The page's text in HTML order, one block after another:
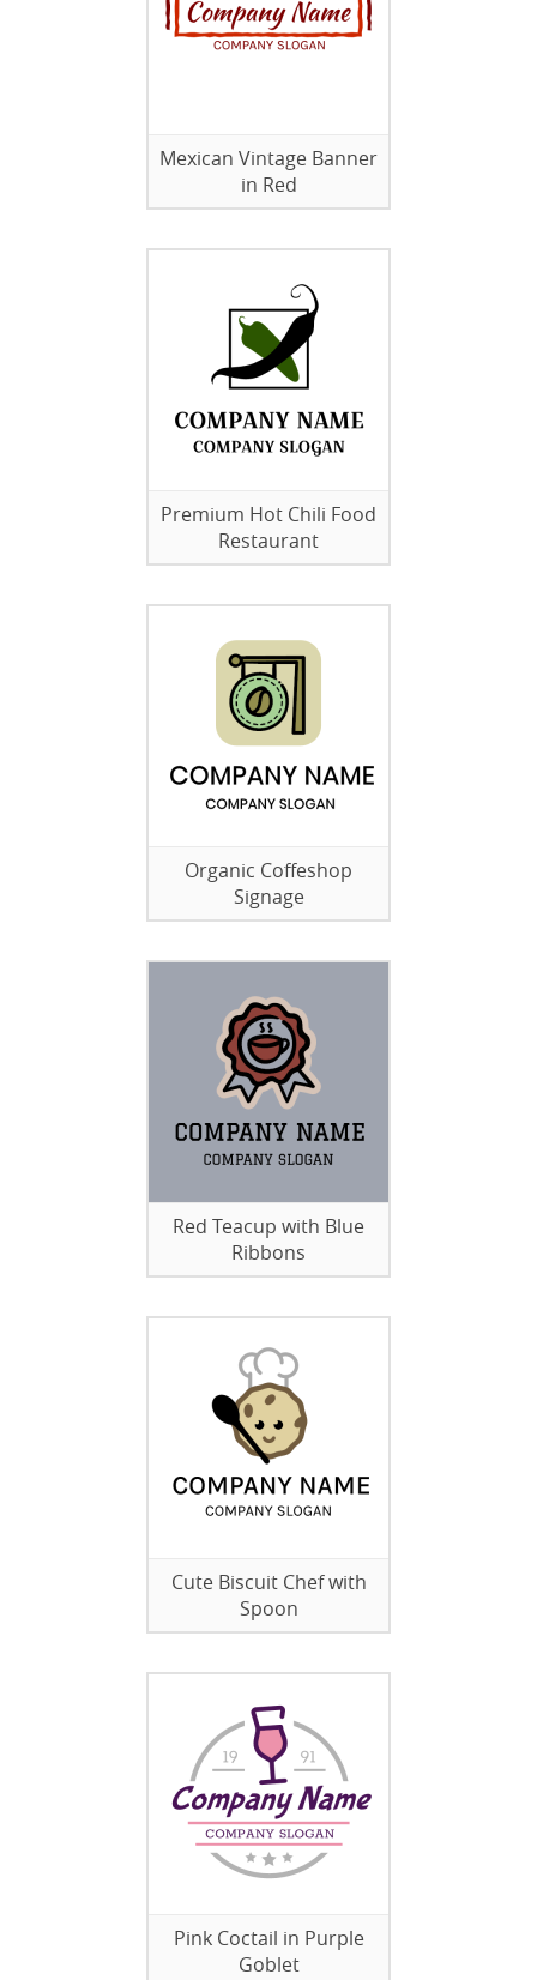
Mexican Vintage Banner
in Red
Premium Hot Chili Food
Restaurant
Organic Coffeshop
Signage
Red Teacup with Blue
Ribbons
Cute Biscuit Chef with
Spoon
Pink Coctail in Purple
Goblet